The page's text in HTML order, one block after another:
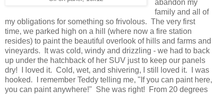
abandon my
family and all of
my obligations for something so frivolous. The very first
time, we parked high on a hill (where now a fire station
resides) to paint the beautiful overlook of hills and farms and
vineyards. It was cold, windy and drizzling - we had to back
up under the hatchback of her SUV just to keep our panels
dry! I loved it. Cold, wet, and shivering, I still loved it. I was
hooked. I remember Teddy telling me, "If you can paint here,
you can paint anywhere!" She was right! From 20 degrees